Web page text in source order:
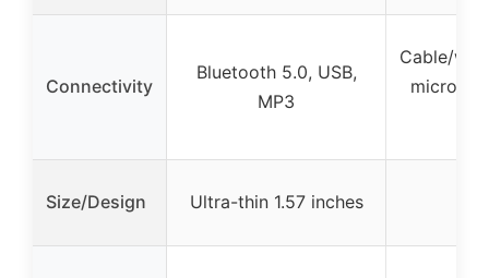
Connectivity
Bluetooth 5.0, USB,
MP3
Cable/
Size/Design Ultra-thin 1.57 inches